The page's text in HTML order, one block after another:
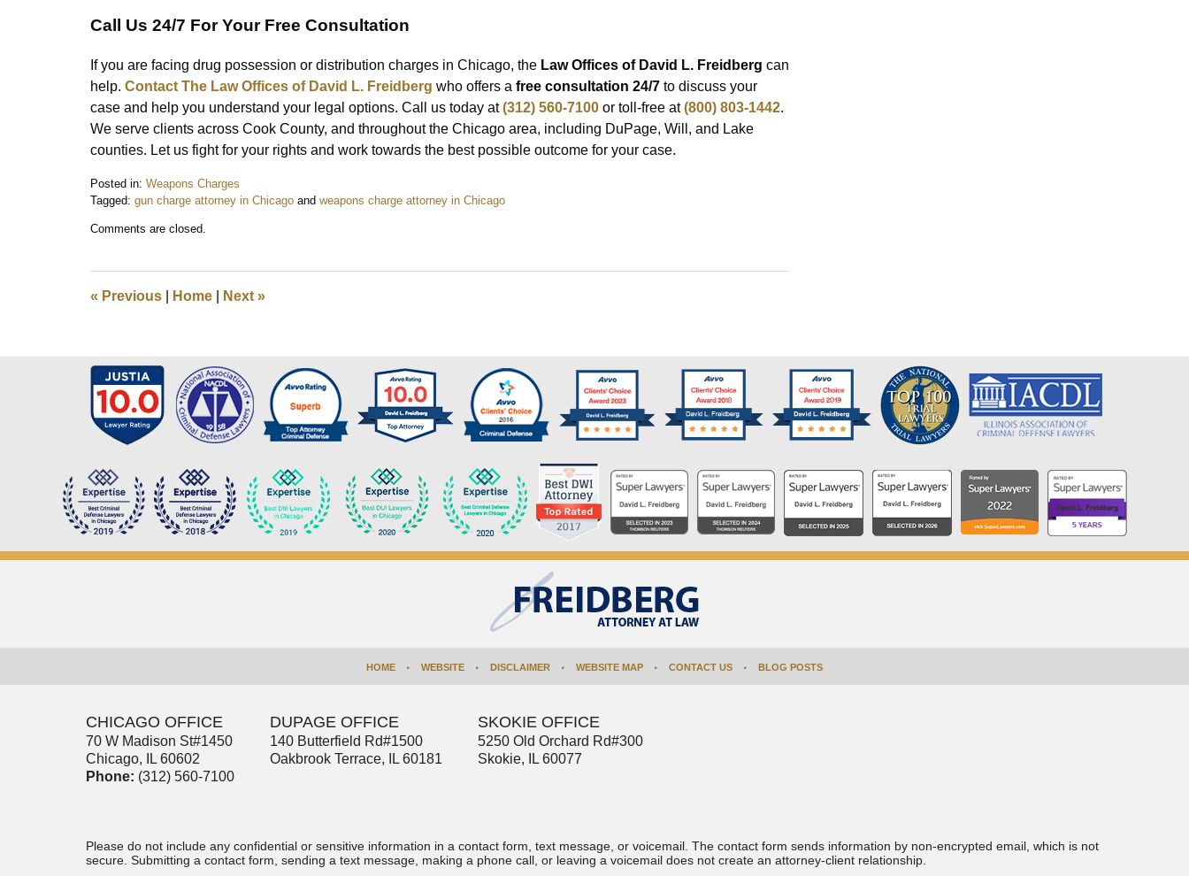
Call Us 24/7 For Your Free Consultation
If you are facing drug possession or distribution charges in Chicago, the Law Offices of David L. Freidberg can
help. Contact The Law Offices of David L. Freidberg who offers a free consultation 24/7 to discuss your
case and help you understand your legal options. Call us today at(312) 560-7100 or toll-free at(800) 803-1442.
We serve clients across Cook County, and throughout the Chicago area, including DuPage, Will, and Lake
counties. Let us fight for your rights and work towards the best possible outcome for your case.
Posted in: Weapons Charges
Tagged: gun charge attorney in Chicago and weapons charge attorney in Chicago
October
pm
Comments are closed.
« Previous Home Next »
CHICAGO OFFICE
70 W Madison St#1450
Chicago, IL 60602
Phone: (312) 560-7100
DUPAGE OFFICE
140 Butterfield Rd#1500
Oakbrook Terrace, IL 60181
SKOKIE OFFICE
5250 Old Orchard Rd#300
Skokie, IL 60077
HOME WEBSITE DISCLAIMER WEBSITE MAP CONTACT US BLOG POSTS
Please do not include any confidential or sensitive information in a contact form, text message, or voicemail. The contact form sends information by non-encrypted email, which is not
secure. Submitting a contact form, sending a text message, making a phone call, or leaving a voicemail does not create an attorney-client relationship.